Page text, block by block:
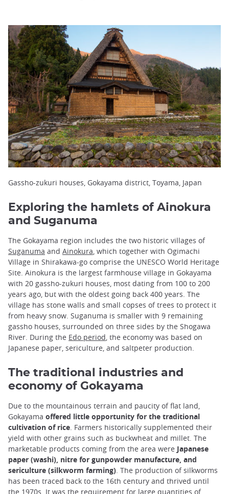
Gassho-zukuri houses, Gokayama district, Toyama, Japan
Exploring the hamlets of Ainokura
and Suganuma
The Gokayama region includes the two historic villages of
Suganuma and Ainokura, which together with Ogimachi
Village in Shirakawa-go comprise the UNESCO World Heritage
Site. Ainokura is the largest farmhouse village in Gokayama
with 20 gassho-zukuri houses, most dating from 100 to 200
years ago, but with the oldest going back 400 years. The
village has stone walls and small copses of trees to protect it
from heavy snow. Suganuma is smaller with 9 remaining
gassho houses, surrounded on three sides by the Shogawa
River. During the Edo period, the economy was based on
Japanese paper, sericulture, and saltpeter production.
The traditional industries and
economy of Gokayama
Due to the mountainous terrain and paucity of flat land,
Gokayama offered little opportunity for the traditional
cultivation of rice. Farmers historically supplemented their
yield with other grains such as buckwheat and millet. The
marketable products coming from the area were Japanese
paper (washi), nitre for gunpowder manufacture, and
sericulture (silkworm farming). The production of silkworms
has been traced back to the 16th century and thrived until
the 1970s. It was the requirement for large quantities of